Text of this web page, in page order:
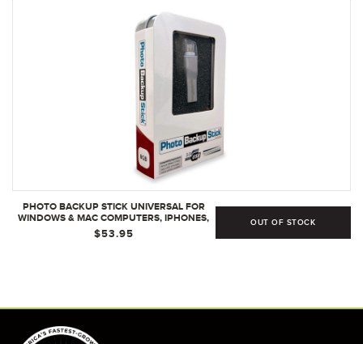
PHOTO BACKUP STICK UNIVERSAL FOR
WINDOWS & MAC COMPUTERS, IPHONES,
IPADS , AND ANDROIDS (8GB)
$53.95
OUT OF STOCK